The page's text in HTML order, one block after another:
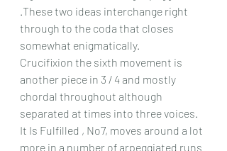
.These two ideas interchange right
through to the coda that closes
somewhat enigmatically.
Crucifixion the sixth movement is
another piece in 3 / 4 and mostly
chordal throughout although
separated at times into three voices.
It Is Fulfilled , No7, moves around a lot
more in a number of arpeggiated runs